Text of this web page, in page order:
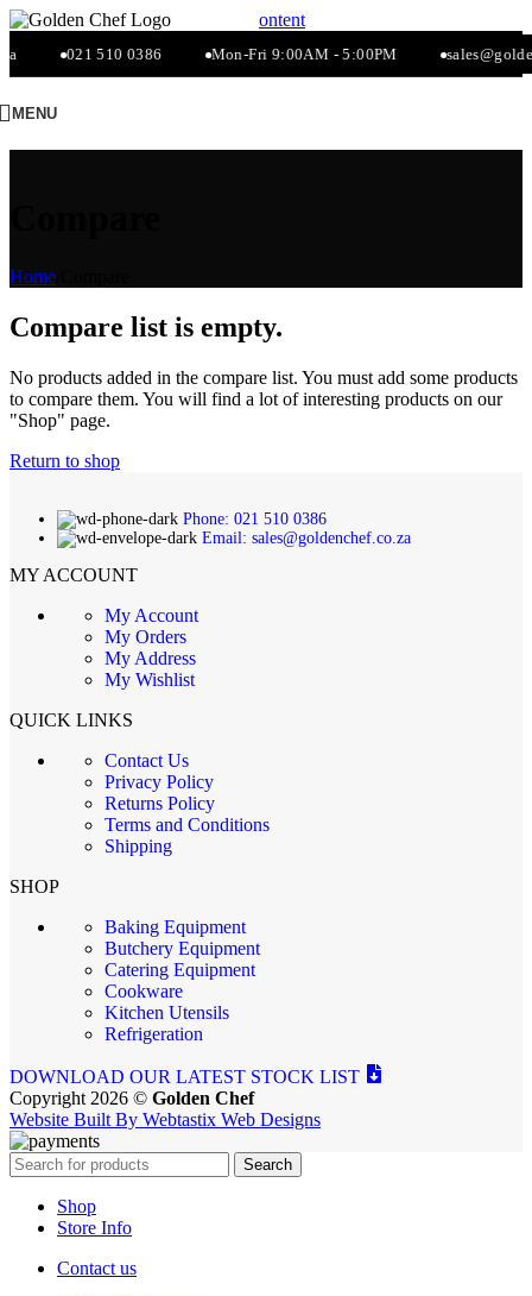
Skip to navigationSkip to main content
021 510 0386 Mon-Fri 9:00AM - 5:00PM
MENU
Home
Compare list is empty.
No products added in the compare list. You must add some products
to compare them. You will find a lot of interesting products on our
"Shop" page.
Return to shop
Phone: 021 510 0386
Email: sales@goldenchef.co.za
MY ACCOUNT
My Account
My Orders
My Address
My Wishlist
QUICK LINKS
Contact Us
Privacy Policy
Returns Policy
Terms and Conditions
Shipping
SHOP
Baking Equipment
Butchery Equipment
Catering Equipment
Cookware
Kitchen Utensils
Refrigeration
DOWNLOAD OUR LATEST STOCK LIST
Copyright 2026 © Golden Chef
Website Built By Webtastix Web Designs
Search
Shop
Store Info
Contact us